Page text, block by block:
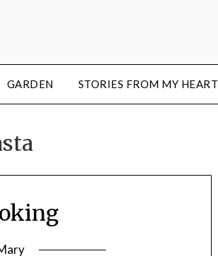
GARDEN STORIES FROM MY HEART